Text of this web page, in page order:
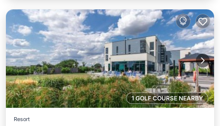
1 GOLF COURSE NEARBY
Resort